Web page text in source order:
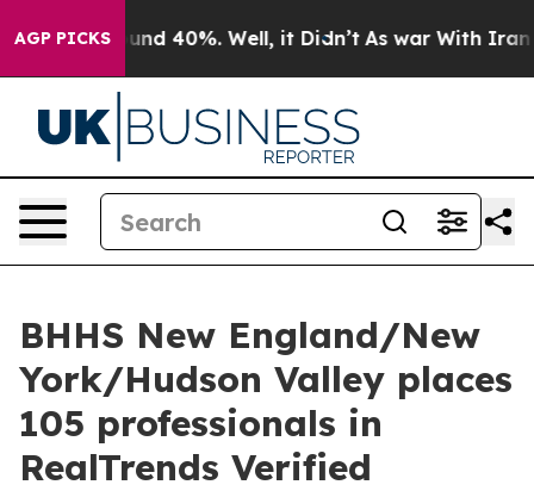
AGP PICKSAround 40%. Well, it Didn’t As war With Iran
BHHS New England/New
York/Hudson Valley places
105 professionals in
RealTrends Verified